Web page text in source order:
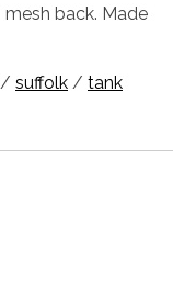
back. Made
/ suffolk / tank